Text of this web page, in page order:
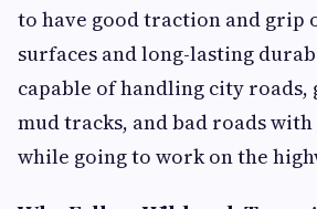
to have good traction and grip
surfaces and long-lasting
capable of handling city roads,
mud tracks, and bad roads
while going to work on the